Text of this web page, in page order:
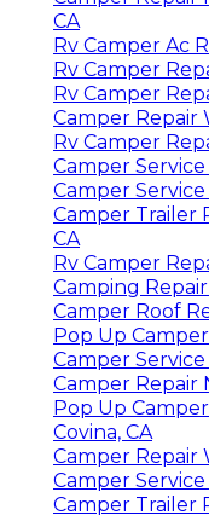
CA
Rv Camper Ac
Rv Camper
Rv Camper
Camper Repair
Rv Camper
Camper Service
Camper
Camper Trailer
CA
Rv Camper
Camping
Camper Roof
Pop Up
Camper
Camper Repair
Pop Up
Covina, CA
Camper Repair
Camper
Camper Trailer